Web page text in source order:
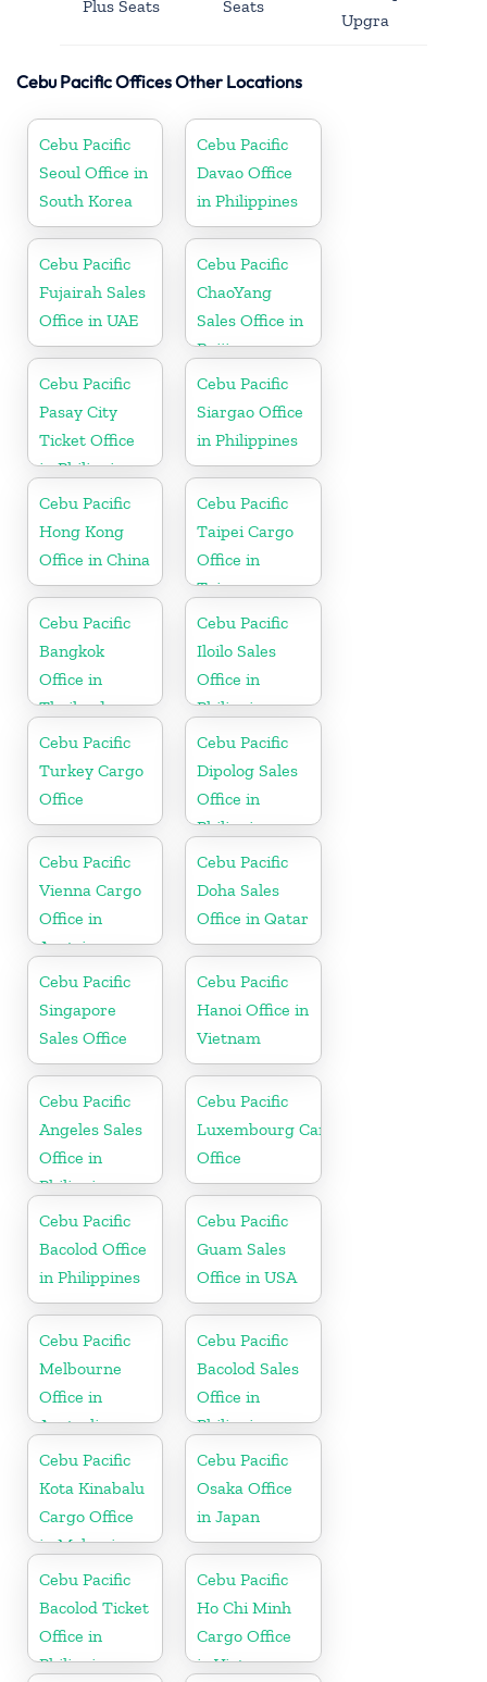
Plus Seats Seats
Upgra
Cebu Pacific Offices Other Locations
Cebu Pacific
Seoul Office in
South Korea
Cebu Pacific
Davao Office
in Philippines
Cebu Pacific
Fujairah Sales
Office in UAE
Cebu Pacific
ChaoYang
Sales Office in
Beijing
Cebu Pacific
Pasay City
Ticket Office
in Philippine
Cebu Pacific
Siargao Office
in Philippines
Cebu Pacific
Hong Kong
Office in China
Cebu Pacific
Taipei Cargo
Office in
Taiwan
Cebu Pacific
Bangkok
Office in
Thailand
Cebu Pacific
Iloilo Sales
Office in
Philippine
Cebu Pacific
Turkey Cargo
Office
Cebu Pacific
Dipolog Sales
Office in
Philippine
Cebu Pacific
Vienna Cargo
Office in
Austria
Cebu Pacific
Doha Sales
Office in Qatar
Cebu Pacific
Singapore
Sales Office
Cebu Pacific
Hanoi Office in
Vietnam
Cebu Pacific
Angeles Sales
Office in
Philippine
Cebu Pacific
Luxembourg Cargo
Office
Cebu Pacific
Bacolod Office
in Philippines
Cebu Pacific
Guam Sales
Office in USA
Cebu Pacific
Melbourne
Office in
Australia
Cebu Pacific
Bacolod Sales
Office in
Philippine
Cebu Pacific
Kota Kinabalu
Cargo Office
in Malaysia
Cebu Pacific
Osaka Office
in Japan
Cebu Pacific
Bacolod Ticket
Office in
Philippine
Cebu Pacific
Ho Chi Minh
Cargo Office
in Vietnam